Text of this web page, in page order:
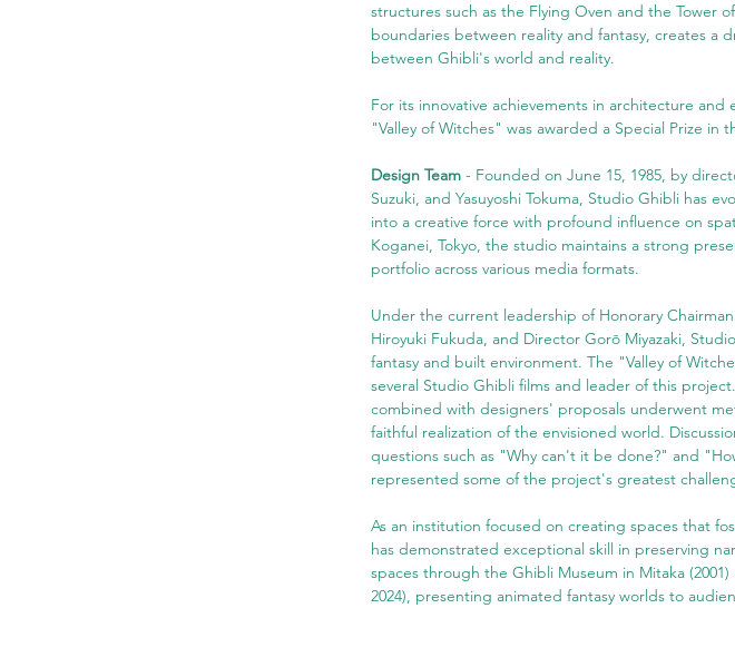
structures such as the Flying Oven and the Tower
boundaries between reality and fantasy, creates a
between Ghibli's world and reality.
For its innovative achievements in architecture
"Valley of Witches" was awarded a Special Prize
Design Team - Founded on June 15, 1985, by
Suzuki, and Yasuyoshi Tokuma, Studio Ghibli has
into a creative force with profound influence on
Koganei, Tokyo, the studio maintains a strong
portfolio across various media formats.
Under the current leadership of Honorary
Hiroyuki Fukuda, and Director Gorō Miyazaki,
fantasy and built environment. The "Valley of
several Studio Ghibli films and leader of this
combined with designers' proposals underwent
faithful realization of the envisioned world.
questions such as "Why can't it be done?" and
represented some of the project's greatest
As an institution focused on creating spaces that
has demonstrated exceptional skill in preserving
spaces through the Ghibli Museum in Mitaka
2024), presenting animated fantasy worlds to